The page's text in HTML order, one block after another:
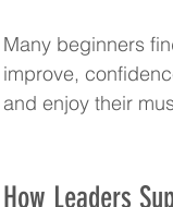
Many beginners
improve,
and enjoy their
How Leaders